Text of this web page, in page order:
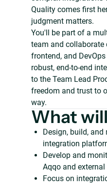
Quality comes first
judgment matters.
You'll be part of a
team and collaborate
frontend, and
robust, end-to-end
to the Team Lead
freedom and trust to
way.
What
Design, build, and
integration
Develop and
Aqqo and
Focus on